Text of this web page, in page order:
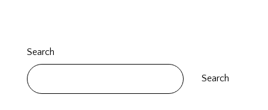
Search
Search